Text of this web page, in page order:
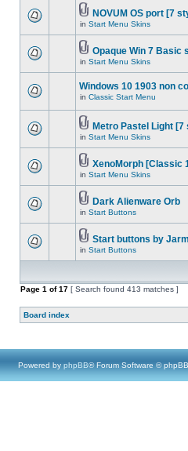
NOVUM OS port [7
in Start Menu Skins
Opaque Win 7 Basic
in Start Menu Skins
Windows 10 1903 non
in Classic Start Menu
Metro Pastel Light [7
in Start Menu Skins
XenoMorph [Classic
in Start Menu Skins
Dark Alienware Orb
in Start Buttons
Start buttons by
in Start Buttons
Page 1 of17 [ Search found 413 matches ]
Board index
Powered by phpBB® Forum Software ©